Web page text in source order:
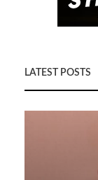
LATEST POSTS